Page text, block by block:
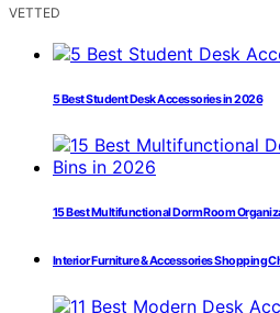
VETTED
5 Best Student Desk Accessories in 2026
15 Best Multifunctional Dorm Room
Interior Furniture & Accessories Shopping